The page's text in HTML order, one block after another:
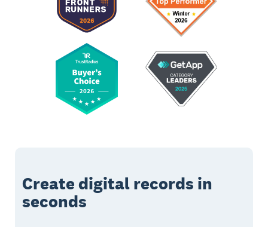
Create digital records in
seconds